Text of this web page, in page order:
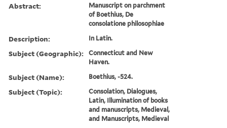
Abstract:
Manuscript on parchment
of Boethius, De
consolatione philosophiae
Description: In Latin.
Subject (Geographic):
Connecticut and New
Haven.
Subject (Name): Boethius, -524.
Subject (Topic):
Consolation, Dialogues,
Latin, Illumination of books
and manuscripts, Medieval,
and Manuscripts, Medieval